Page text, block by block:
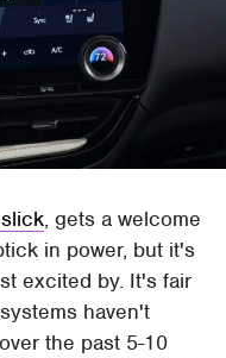
, gets a welcome
in power, but it's
excited by. It's fair
haven't
the past 5-10